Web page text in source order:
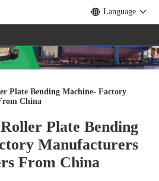
Language
Plate Bending Machine- Factory
China
Plate Bending
Manufacturers
From China